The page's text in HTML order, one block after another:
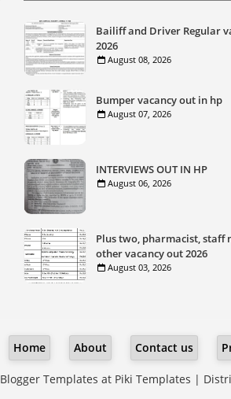
Bailiff and Driver Regular
2026
August 08, 2026
Bumper vacancy out in hp
August 07, 2026
INTERVIEWS OUT IN HP
August 06, 2026
Plus two, pharmacist, staff
other vacancy out 2026
August 03, 2026
Home About Contact us
Blogger Templates at Piki Templates |